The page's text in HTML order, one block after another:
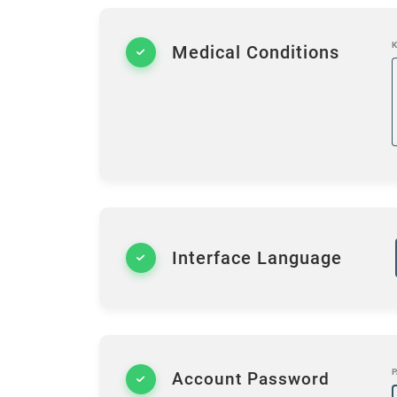
Medical Conditions
Interface Language
Account Password